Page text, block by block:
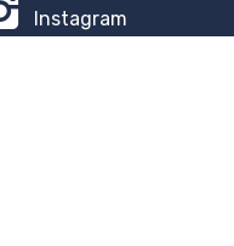
Instagram